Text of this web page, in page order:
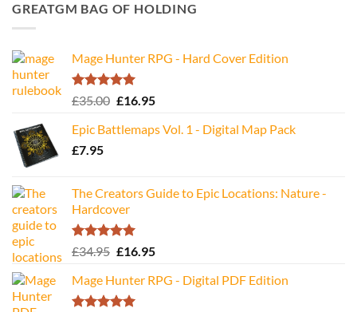
GREATGM BAG OF HOLDING
Mage Hunter RPG - Hard Cover Edition
Rated5.00
£35.00 Original
was:
£16.95Current
is:
Epic Battlemaps Vol. 1 - Digital Map Pack
£7.95
The Creators Guide to Epic Locations: Nature -
Hardcover
Rated5.00
£34.95 Original
was:
£34.95.
£16.95Current
is:
Mage Hunter RPG - Digital PDF Edition